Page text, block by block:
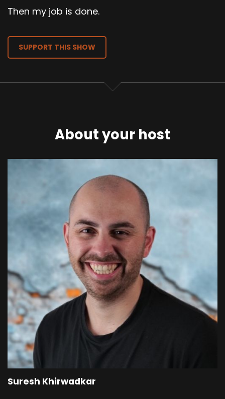
Then my job is done.
SUPPORT THIS SHOW
About your host
Suresh Khirwadkar